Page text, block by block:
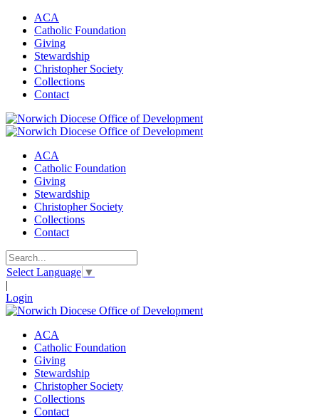
ACA
Catholic Foundation
Giving
Stewardship
Christopher Society
Collections
Contact
ACA
Catholic Foundation
Giving
Stewardship
Christopher Society
Collections
Contact
Select Language ▼
|
Login
ACA
Catholic Foundation
Giving
Stewardship
Christopher Society
Collections
Contact